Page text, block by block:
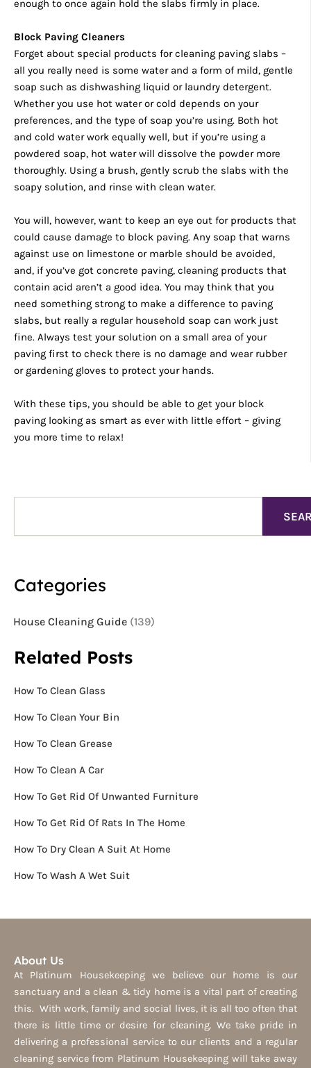
enough to once again hold the slabs firmly in place.
Block Paving Cleaners
Forget about special products for cleaning paving slabs –
all you really need is some water and a form of mild, gentle
soap such as dishwashing liquid or laundry detergent.
Whether you use hot water or cold depends on your
preferences, and the type of soap you’re using. Both hot
and cold water work equally well, but if you’re using a
powdered soap, hot water will dissolve the powder more
thoroughly. Using a brush, gently scrub the slabs with the
soapy solution, and rinse with clean water.
You will, however, want to keep an eye out for products that
could cause damage to block paving. Any soap that warns
against use on limestone or marble should be avoided,
and, if you’ve got concrete paving, cleaning products that
contain acid aren’t a good idea. You may think that you
need something strong to make a difference to paving
slabs, but really a regular household soap can work just
fine. Always test your solution on a small area of your
paving first to check there is no damage and wear rubber
or gardening gloves to protect your hands.
With these tips, you should be able to get your block
paving looking as smart as ever with little effort – giving
you more time to relax!
Categories
House Cleaning Guide(139)
Related Posts
How To Clean Glass
How To Clean Your Bin
How To Clean Grease
How To Clean A Car
How To Get Rid Of Unwanted Furniture
How To Get Rid Of Rats In The Home
How To Dry Clean A Suit At Home
How To Wash A Wet Suit
About Us
At Platinum Housekeeping we believe our home is our
sanctuary and a clean & tidy home is a vital part of creating
this. With work, family and social lives, it is all too often that
there is little time or desire for cleaning. We take pride in
delivering a professional service to our clients and a regular
cleaning service from Platinum Housekeeping will take away